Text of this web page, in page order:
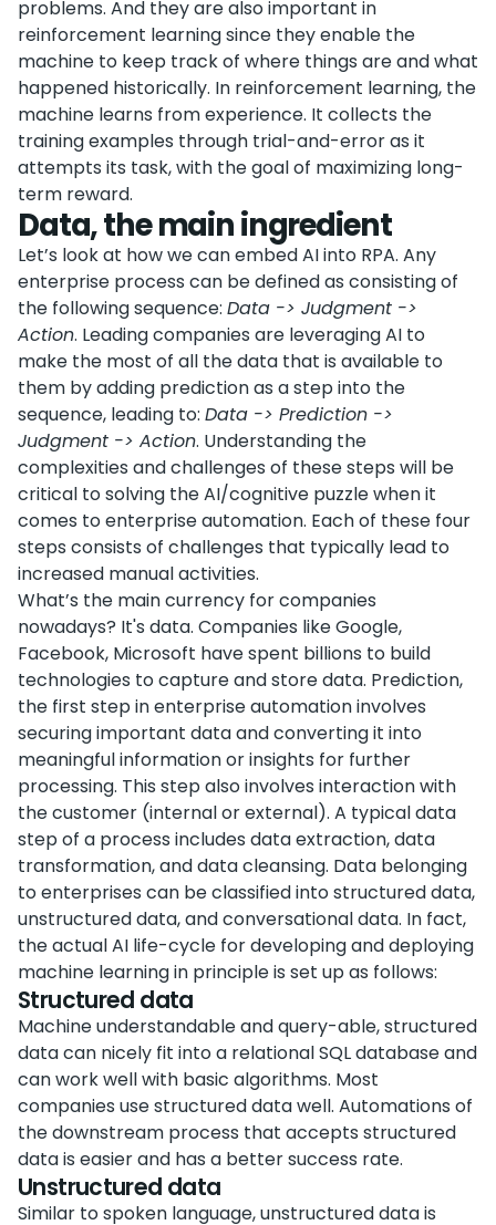
problems. And they are also important in
reinforcement learning since they enable the
machine to keep track of where things are and what
happened historically. In reinforcement learning, the
machine learns from experience. It collects the
training examples through trial-and-error as it
attempts its task, with the goal of maximizing long-
term reward.
Data, the main ingredient
Let’s look at how we can embed AI into RPA. Any
enterprise process can be defined as consisting of
the following sequence: Data -> Judgment ->
Action. Leading companies are leveraging AI to
make the most of all the data that is available to
them by adding prediction as a step into the
sequence, leading to: Data -> Prediction ->
Judgment -> Action. Understanding the
complexities and challenges of these steps will be
critical to solving the AI/cognitive puzzle when it
comes to enterprise automation. Each of these four
steps consists of challenges that typically lead to
increased manual activities.
What’s the main currency for companies
nowadays? It's data. Companies like Google,
Facebook, Microsoft have spent billions to build
technologies to capture and store data. Prediction,
the first step in enterprise automation involves
securing important data and converting it into
meaningful information or insights for further
processing. This step also involves interaction with
the customer (internal or external). A typical data
step of a process includes data extraction, data
transformation, and data cleansing. Data belonging
to enterprises can be classified into structured data,
unstructured data, and conversational data. In fact,
the actual AI life-cycle for developing and deploying
machine learning in principle is set up as follows:
Structured data
Machine understandable and query-able, structured
data can nicely fit into a relational SQL database and
can work well with basic algorithms. Most
companies use structured data well. Automations of
the downstream process that accepts structured
data is easier and has a better success rate.
Unstructured data
Similar to spoken language, unstructured data is